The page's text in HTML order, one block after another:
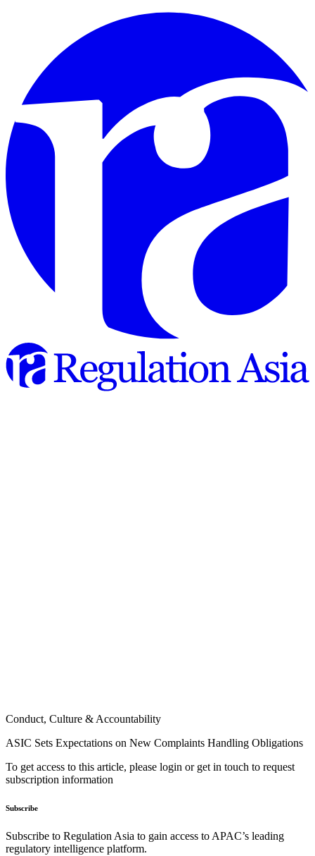
Conduct, Culture & Accountability
ASIC Sets Expectations on New Complaints Handling Obligations
To get access to this article, please login or get in touch to request
subscription information
Subscribe
Subscribe to Regulation Asia to gain access to APAC’s leading
regulatory intelligence platform.